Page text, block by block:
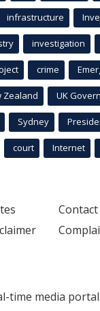
infrastructure
investigation
crime
Zealand UK
Sydney
court Internet
Contact
time media